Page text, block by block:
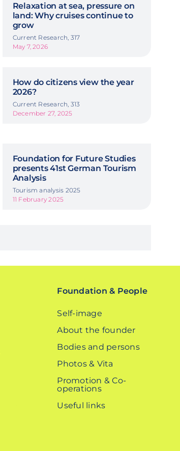
Relaxation at sea, pressure on
land: Why cruises continue to
grow
Current Research, 317
May 7, 2026
How do citizens view the year
2026?
Current Research, 313
December 27, 2025
Foundation for Future Studies
presents 41st German Tourism
Analysis
Tourism analysis 2025
11 February 2025
Foundation & People
Self-image
About the founder
Bodies and persons
Photos & Vita
Promotion & Co-
operations
Useful links